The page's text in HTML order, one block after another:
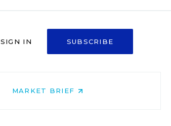
SIGN IN SUBSCRIBE
MARKET BRIEF